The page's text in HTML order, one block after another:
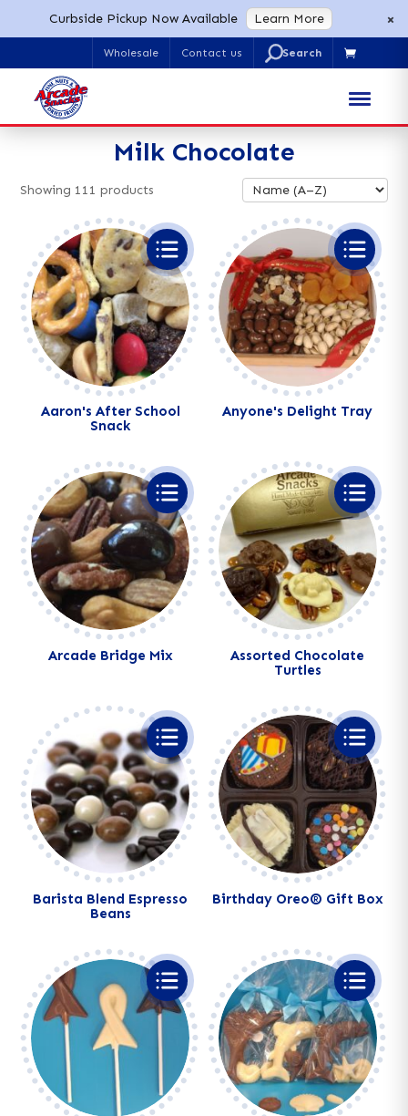
Curbside Pickup Now Available Learn More ×
Wholesale Contact us
Search
U 
Milk Chocolate
Showing 111 products
Aaron's After School
Snack
Alternative:
Anyone's Delight Tray
Arcade Bridge Mix
Assorted Chocolate
Turtles
Alternative:
Barista Blend Espresso
Beans
Alternative:
Birthday Oreo® Gift Box